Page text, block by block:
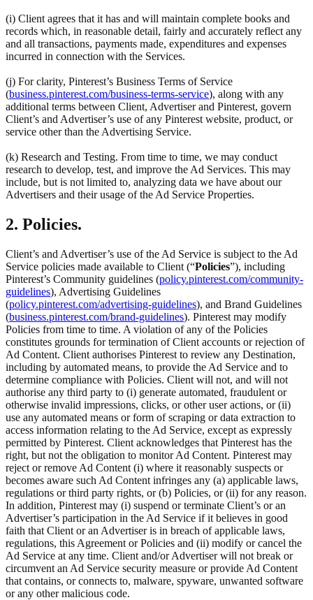
(i) Client agrees that it has and will maintain complete books and
records which, in reasonable detail, fairly and accurately reflect any
and all transactions, payments made, expenditures and expenses
incurred in connection with the Services.
(j) For clarity, Pinterest’s Business Terms of Service
(business.pinterest.com/business-terms-service), along with any
additional terms between Client, Advertiser and Pinterest, govern
Client’s and Advertiser’s use of any Pinterest website, product, or
service other than the Advertising Service.
(k) Research and Testing. From time to time, we may conduct
research to develop, test, and improve the Ad Services. This may
include, but is not limited to, analyzing data we have about our
Advertisers and their usage of the Ad Service Properties.
2. Policies.
Client’s and Advertiser’s use of the Ad Service is subject to the Ad
Service policies made available to Client (“Policies”), including
Pinterest’s Community guidelines (policy.pinterest.com/community-
guidelines), Advertising Guidelines
(policy.pinterest.com/advertising-guidelines), and Brand Guidelines
(business.pinterest.com/brand-guidelines). Pinterest may modify
Policies from time to time. A violation of any of the Policies
constitutes grounds for termination of Client accounts or rejection of
Ad Content. Client authorises Pinterest to review any Destination,
including by automated means, to provide the Ad Service and to
determine compliance with Policies. Client will not, and will not
authorise any third party to (i) generate automated, fraudulent or
otherwise invalid impressions, clicks, or other user actions, or (ii)
use any automated means or form of scraping or data extraction to
access information relating to the Ad Service, except as expressly
permitted by Pinterest. Client acknowledges that Pinterest has the
right, but not the obligation to monitor Ad Content. Pinterest may
reject or remove Ad Content (i) where it reasonably suspects or
becomes aware such Ad Content infringes any (a) applicable laws,
regulations or third party rights, or (b) Policies, or (ii) for any reason.
In addition, Pinterest may (i) suspend or terminate Client’s or an
Advertiser’s participation in the Ad Service if it believes in good
faith that Client or an Advertiser is in breach of applicable laws,
regulations, this Agreement or Policies and (ii) modify or cancel the
Ad Service at any time. Client and/or Advertiser will not break or
circumvent an Ad Service security measure or provide Ad Content
that contains, or connects to, malware, spyware, unwanted software
or any other malicious code.